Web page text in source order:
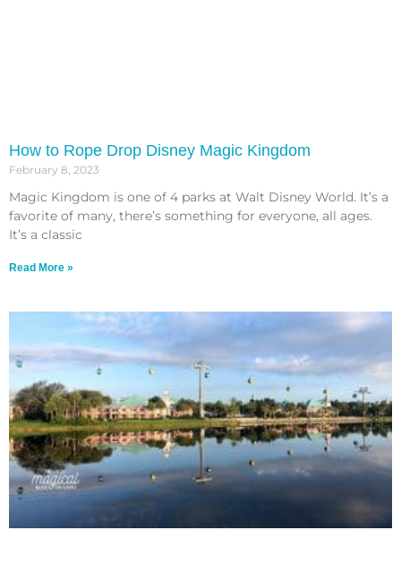
How to Rope Drop Disney Magic Kingdom
February 8, 2023
Magic Kingdom is one of 4 parks at Walt Disney World. It’s a
favorite of many, there’s something for everyone, all ages.
It’s a classic
Read More »